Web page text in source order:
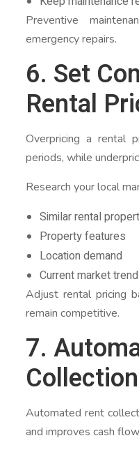
Preventive
emergency repairs.
6. Set
Rental
Overpricing a rental
periods, while
Research your local
Similar rental
Property features
Location demand
Current market
Adjust rental pricing
remain competitive.
7.
Collection
Automated rent
and improves cash